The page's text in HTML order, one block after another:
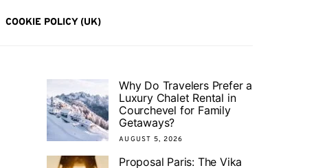
COOKIE POLICY (UK)
Why Do Travelers Prefer a
Luxury Chalet Rental in
Courchevel for Family
Getaways?
AUGUST 5, 2026
Proposal Paris: The Vika